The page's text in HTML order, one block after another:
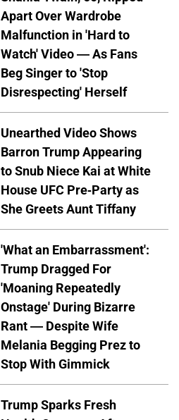
Apart Over Wardrobe
Malfunction in 'Hard to
Watch' Video — As Fans
Beg Singer to 'Stop
Disrespecting' Herself
Unearthed Video Shows
Barron Trump Appearing
to Snub Niece Kai at White
House UFC Pre-Party as
She Greets Aunt Tiffany
'What an Embarrassment':
Trump Dragged For
'Moaning Repeatedly
Onstage' During Bizarre
Rant — Despite Wife
Melania Begging Prez to
Stop With Gimmick
Trump Sparks Fresh